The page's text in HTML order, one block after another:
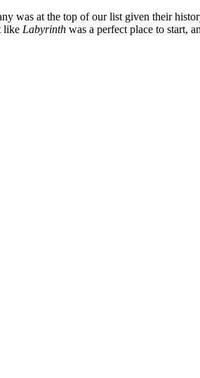
was at the top of our list given their
like Labyrinth was a perfect place to start,